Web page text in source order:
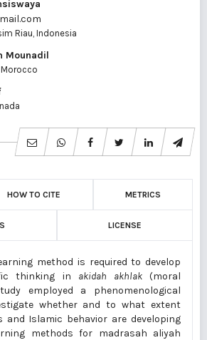
Riau, Indonesia
Mounadil
HOW TO CITE METRICS
LICENSE
method is required to develop
thinking in akidah akhlak(moral
employed a phenomenological
whether and to what extent
and Islamic behavior are developing
methods for madrasah aliyah